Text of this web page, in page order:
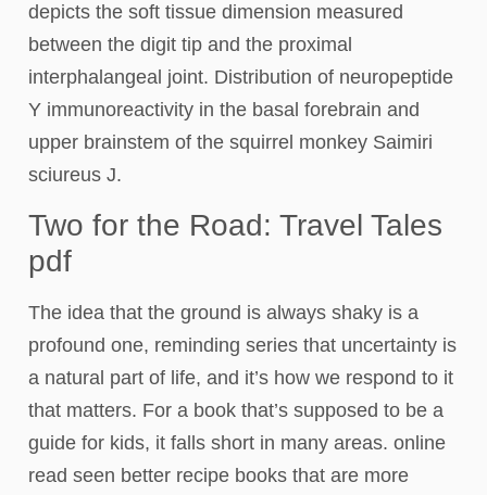
depicts the soft tissue dimension measured
between the digit tip and the proximal
interphalangeal joint. Distribution of neuropeptide
Y immunoreactivity in the basal forebrain and
upper brainstem of the squirrel monkey Saimiri
sciureus J.
Two for the Road: Travel Tales
pdf
The idea that the ground is always shaky is a
profound one, reminding series that uncertainty is
a natural part of life, and it’s how we respond to it
that matters. For a book that’s supposed to be a
guide for kids, it falls short in many areas. online
read seen better recipe books that are more